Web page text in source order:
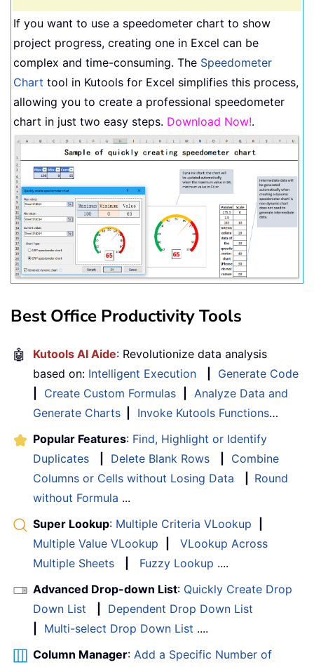
If you want to use a speedometer chart to show
project progress, creating one in Excel can be
complex and time-consuming. The Speedometer
Chart tool in Kutools for Excel simplifies this process,
allowing you to create a professional speedometer
chart in just two easy steps. Download Now!.
Best Office Productivity Tools
🤖 Kutools AI Aide: Revolutionize data analysis
based on: Intelligent Execution
Generate Code
Create Custom Formulas
Analyze Data and
Generate Charts
Invoke Kutools Functions…
Popular Features: Find, Highlight or Identify
Duplicates
Delete Blank Rows
Combine
Columns or Cells without Losing Data
Round
without Formula ...
Super Lookup: Multiple Criteria VLookup
Multiple Value VLookup
VLookup Across
Multiple Sheets
Fuzzy Lookup ....
Advanced Drop-down List: Quickly Create Drop
Down List
Dependent Drop Down List
Multi-select Drop Down List ....
Column Manager: Add a Specific Number of